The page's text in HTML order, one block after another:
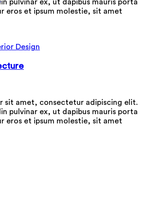
pulvinar ex, ut dapibus mauris porta
eros et ipsum molestie, sit amet
Design
sit amet, consectetur adipiscing elit.
pulvinar ex, ut dapibus mauris porta
eros et ipsum molestie, sit amet